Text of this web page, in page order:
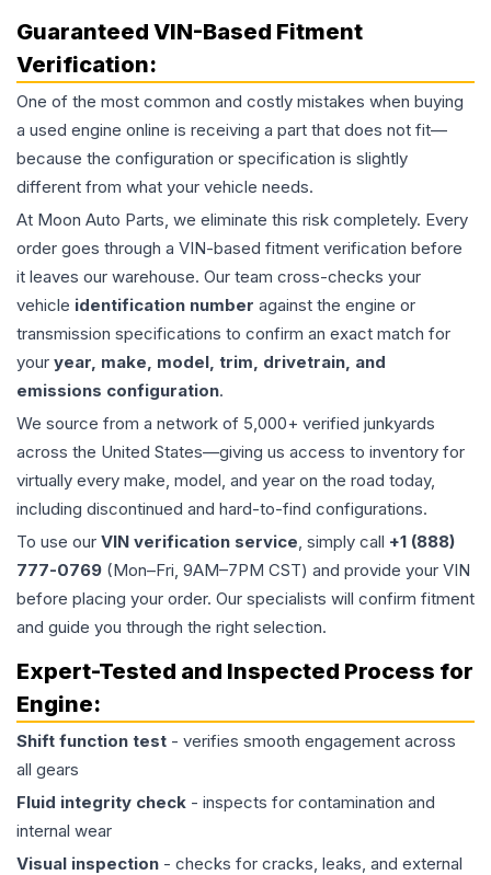
Guaranteed VIN-Based Fitment
Verification:
One of the most common and costly mistakes when buying
a used engine online is receiving a part that does not fit—
because the configuration or specification is slightly
different from what your vehicle needs.
At Moon Auto Parts, we eliminate this risk completely. Every
order goes through a VIN-based fitment verification before
it leaves our warehouse. Our team cross-checks your
vehicle identification number against the engine or
transmission specifications to confirm an exact match for
your year, make, model, trim, drivetrain, and
emissions configuration.
We source from a network of 5,000+ verified junkyards
across the United States—giving us access to inventory for
virtually every make, model, and year on the road today,
including discontinued and hard-to-find configurations.
To use our VIN verification service, simply call +1 (888)
777-0769 (Mon–Fri, 9AM–7PM CST) and provide your VIN
before placing your order. Our specialists will confirm fitment
and guide you through the right selection.
Expert-Tested and Inspected Process for
Engine:
Shift function test - verifies smooth engagement across
all gears
Fluid integrity check - inspects for contamination and
internal wear
Visual inspection - checks for cracks, leaks, and external